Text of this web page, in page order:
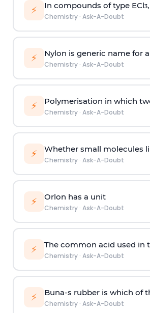
⚡ In compounds of type ECl3
Chemistry· Ask-A-Doubt
⚡ Nylon is generic name for
Chemistry· Ask-A-Doubt
⚡ Polymerisation in which
Chemistry· Ask-A-Doubt
⚡ Whether small molecules
Chemistry· Ask-A-Doubt
⚡ Orlon has a unit
Chemistry· Ask-A-Doubt
⚡ The common acid used in
Chemistry· Ask-A-Doubt
⚡ Buna-s rubber is which of
Chemistry· Ask-A-Doubt